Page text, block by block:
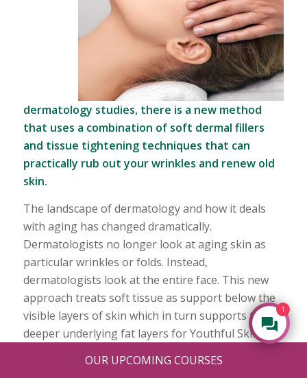
dermatology studies, there is a new method
that uses a combination of soft dermal fillers
and tissue tightening techniques that can
practically rub out your wrinkles and renew old
skin.
The landscape of dermatology and how it deals
with aging has changed dramatically.
Dermatologists no longer look at aging skin as
particular wrinkles or folds. Instead,
dermatologists look at the entire face. This new
approach treats soft tissue as support below the
visible layers of skin which in turn supports the
deeper underlying fat layers for Youthful Skin.
With this view, dermatologists now realize that
OUR UPCOMING COURSES
1